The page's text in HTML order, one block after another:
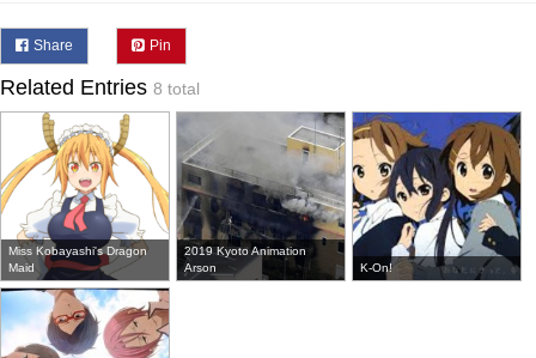
Share Pin
Related Entries 8 total
Miss Kobayashi's Dragon
Maid
2019 Kyoto Animation
Arson
K-On!